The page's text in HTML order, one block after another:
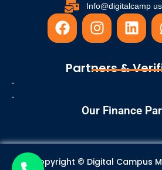
Info@digitalcamp
F
a
e
I
n
t
r
m
L
i
k
i
Partners &
Our Finance
Copyright © Digital Campus